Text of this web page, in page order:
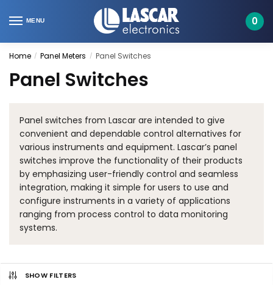
to
to
MENU 0
Home / Panel Meters / Panel Switches
Panel Switches
Panel switches from Lascar are intended to give
convenient and dependable control alternatives for
various instruments and equipment. Lascar’s panel
switches improve the functionality of their products
by emphasizing user-friendly control and seamless
integration, making it simple for users to use and
configure instruments in a variety of applications
ranging from process control to data monitoring
systems.
SHOW FILTERS